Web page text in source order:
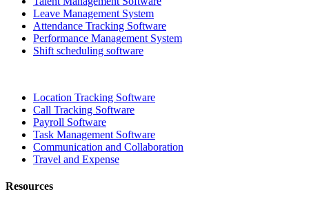
Leave Management System
Attendance Tracking Software
Performance Management System
Shift scheduling software
Location Tracking Software
Call Tracking Software
Payroll Software
Task Management Software
Communication and Collaboration
Travel and Expense
Resources